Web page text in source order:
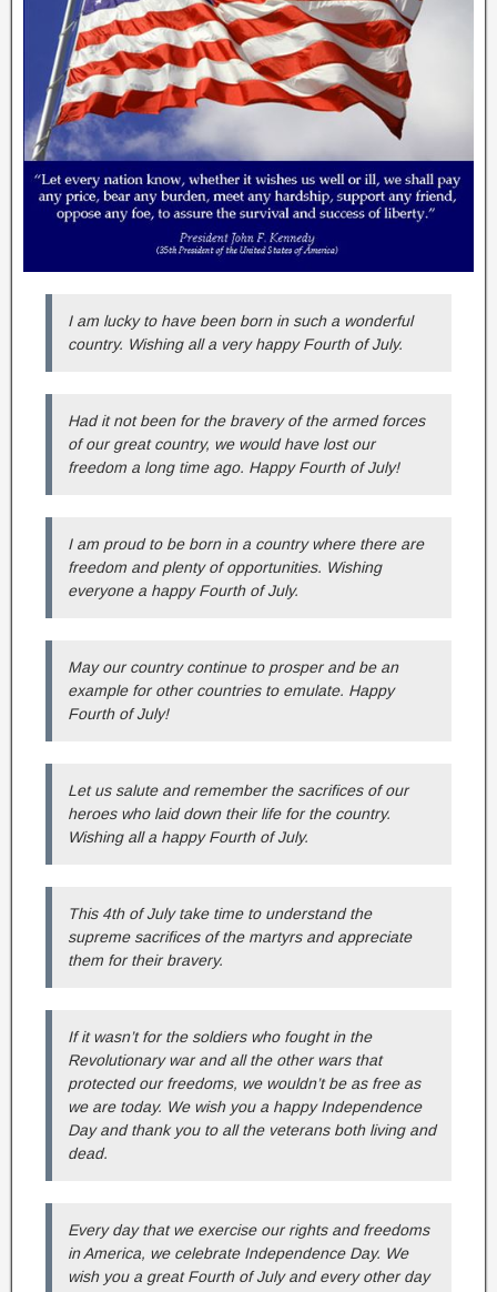
I am lucky to have been born in such a wonderful
country. Wishing all a very happy Fourth of July.
Had it not been for the bravery of the armed forces
of our great country, we would have lost our
freedom a long time ago. Happy Fourth of July!
I am proud to be born in a country where there are
freedom and plenty of opportunities. Wishing
everyone a happy Fourth of July.
May our country continue to prosper and be an
example for other countries to emulate. Happy
Fourth of July!
Let us salute and remember the sacrifices of our
heroes who laid down their life for the country.
Wishing all a happy Fourth of July.
This 4th of July take time to understand the
supreme sacrifices of the martyrs and appreciate
them for their bravery.
If it wasn’t for the soldiers who fought in the
Revolutionary war and all the other wars that
protected our freedoms, we wouldn’t be as free as
we are today. We wish you a happy Independence
Day and thank you to all the veterans both living and
dead.
Every day that we exercise our rights and freedoms
in America, we celebrate Independence Day. We
wish you a great Fourth of July and every other day